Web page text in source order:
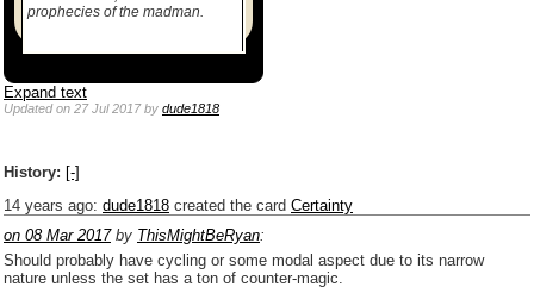
prophecies of the madman.
Expand text
Updatedon 27 Jul 2017by dude1818
History: [-]
14 years ago: dude1818 created the card Certainty
on 08 Mar 2017by ThisMightBeRyan:
Should probably have cycling or some modal aspect due to its narrow
nature unless the set has a ton of counter-magic.